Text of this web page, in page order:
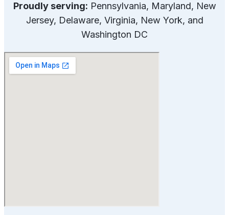
Proudly serving: Pennsylvania, Maryland, New
Jersey, Delaware, Virginia, New York, and
Washington DC